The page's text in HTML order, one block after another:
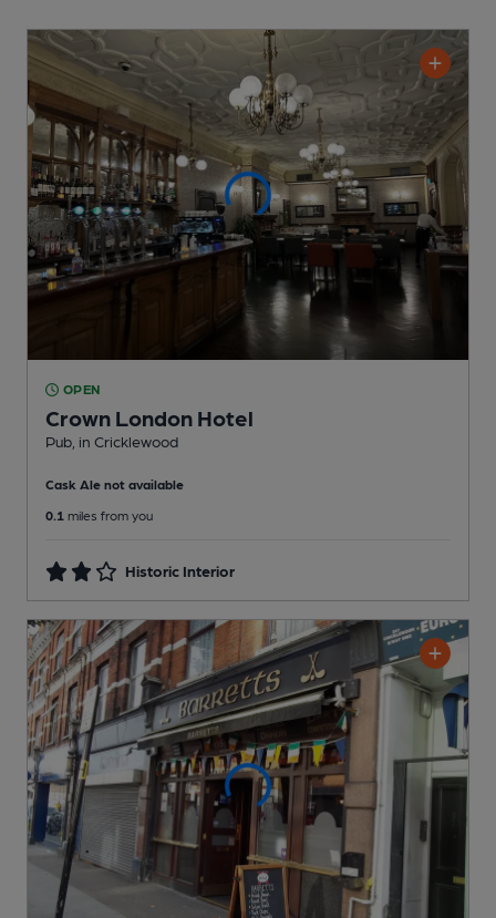
OPEN
Crown London Hotel
Pub , in Cricklewood
Cask Ale not available
0.1 miles from you
Historic Interior